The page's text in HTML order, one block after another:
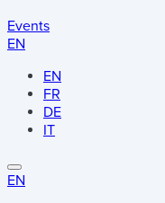
Events
EN
EN
FR
DE
IT
EN